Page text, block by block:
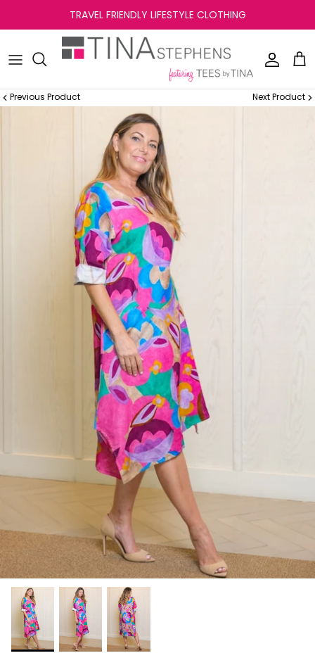
to
content
TRAVEL FRIENDLY LIFESTYLE CLOTHING
Previous Product Next Product